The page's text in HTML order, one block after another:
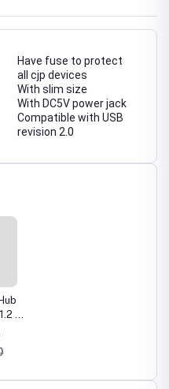
Have fuse to protect
all cjp devices
With slim size
With DC5V power jack
Compatible with USB
revision 2.0
m